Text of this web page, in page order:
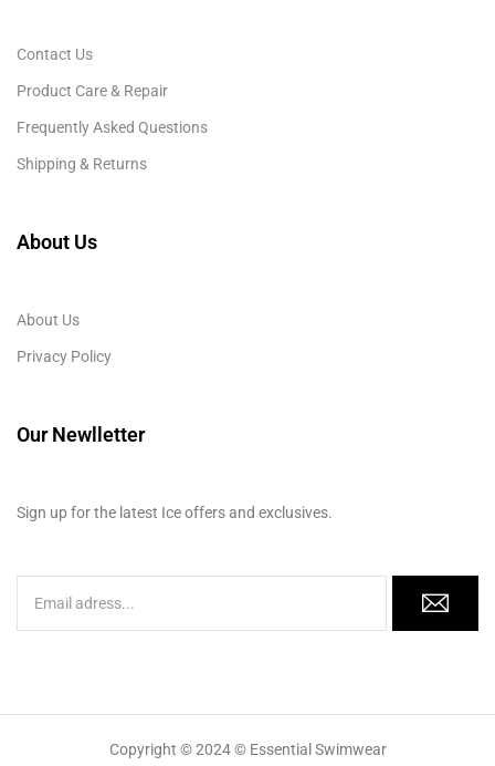
Contact Us
Product Care & Repair
Frequently Asked Questions
Shipping & Returns
About Us
About Us
Privacy Policy
Our Newlletter
Sign up for the latest Ice offers and exclusives.
Copyright © 2024 © Essential Swimwear